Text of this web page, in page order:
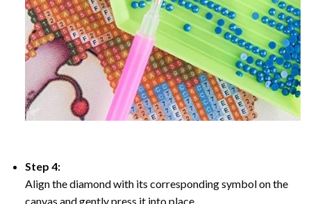
Step 4:
Align the diamond with its corresponding symbol on the
canvas and gently press it into place.